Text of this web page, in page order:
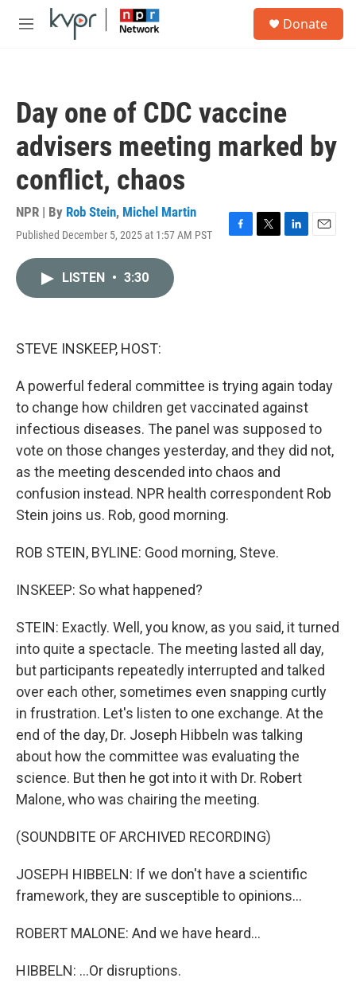
Skip to main content
M
Donate
Day one of CDC vaccine
advisers meeting marked by
conflict, chaos
NPR | By Rob Stein, Michel Martin
Published December 5, 2025 at 1:57 AM PST
F
T
L
E
LISTEN • 3:30
STEVE INSKEEP, HOST:
A powerful federal committee is trying again today
to change how children get vaccinated against
infectious diseases. The panel was supposed to
vote on those changes yesterday, and they did not,
as the meeting descended into chaos and
confusion instead. NPR health correspondent Rob
Stein joins us. Rob, good morning.
ROB STEIN, BYLINE: Good morning, Steve.
INSKEEP: So what happened?
STEIN: Exactly. Well, you know, as you said, it turned
into quite a spectacle. The meeting lasted all day,
but participants repeatedly interrupted and talked
over each other, sometimes even snapping curtly
in frustration. Let's listen to one exchange. At the
end of the day, Dr. Joseph Hibbeln was talking
about how the committee was evaluating the
science. But then he got into it with Dr. Robert
Malone, who was chairing the meeting.
(SOUNDBITE OF ARCHIVED RECORDING)
JOSEPH HIBBELN: If we don't have a scientific
framework, they are susceptible to opinions...
ROBERT MALONE: And we have heard...
HIBBELN: ...Or disruptions.